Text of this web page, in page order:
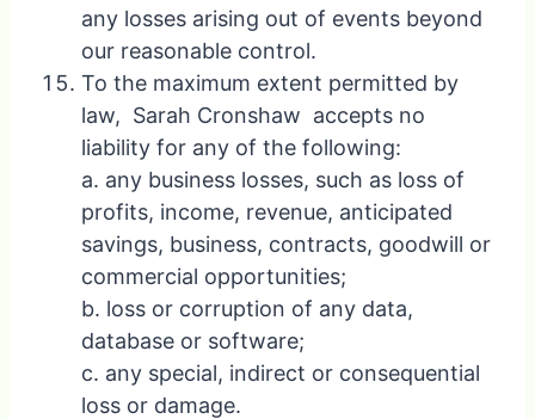
any losses arising out of events beyond
our reasonable control.
To the maximum extent permitted by
law, Sarah Cronshaw accepts no
liability for any of the following:
a. any business losses, such as loss of
profits, income, revenue, anticipated
savings, business, contracts, goodwill or
commercial opportunities;
b. loss or corruption of any data,
database or software;
c. any special, indirect or consequential
loss or damage.